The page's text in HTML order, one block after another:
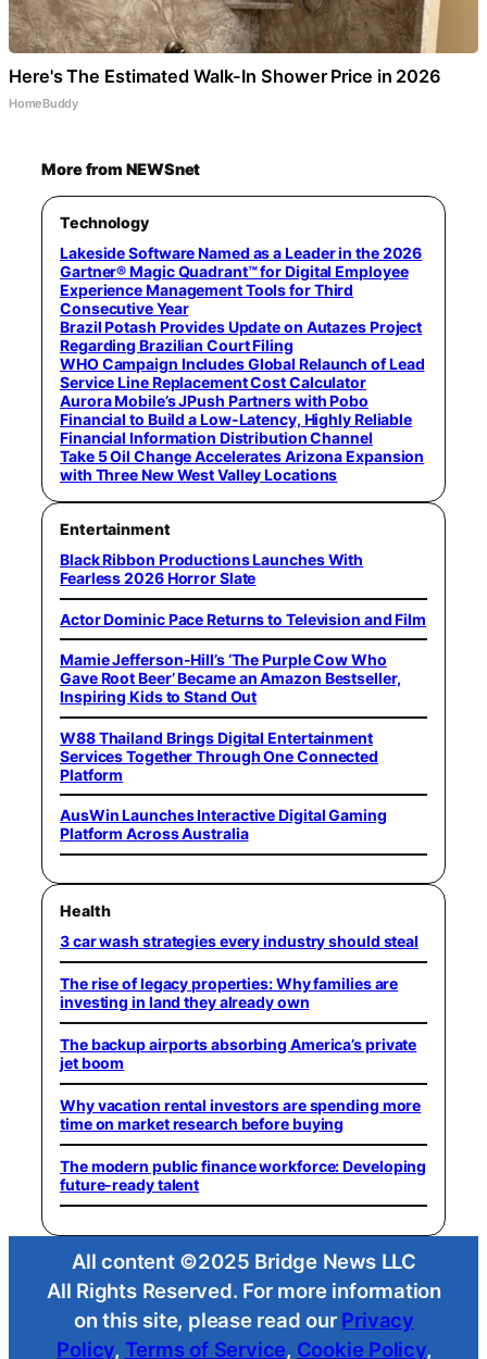
Here's The Estimated Walk-In Shower Price in 2026
HomeBuddy
More from NEWSnet
Technology
Lakeside Software Named as a Leader in the 2026
Gartner® Magic Quadrant™ for Digital Employee
Experience Management Tools for Third
Consecutive Year
Brazil Potash Provides Update on Autazes Project
Regarding Brazilian Court Filing
WHO Campaign Includes Global Relaunch of Lead
Service Line Replacement Cost Calculator
Aurora Mobile’s JPush Partners with Pobo
Financial to Build a Low-Latency, Highly Reliable
Financial Information Distribution Channel
Take 5 Oil Change Accelerates Arizona Expansion
with Three New West Valley Locations
Entertainment
Black Ribbon Productions Launches With
Fearless 2026 Horror Slate
Actor Dominic Pace Returns to Television and Film
Mamie Jefferson-Hill’s ‘The Purple Cow Who
Gave Root Beer’ Became an Amazon Bestseller,
Inspiring Kids to Stand Out
W88 Thailand Brings Digital Entertainment
Services Together Through One Connected
Platform
AusWin Launches Interactive Digital Gaming
Platform Across Australia
Health
3 car wash strategies every industry should steal
The rise of legacy properties: Why families are
investing in land they already own
The backup airports absorbing America’s private
jet boom
Why vacation rental investors are spending more
time on market research before buying
The modern public finance workforce: Developing
future-ready talent
All content ©2025 Bridge News LLC
All Rights Reserved. For more information
on this site, please read our Privacy
Policy, Terms of Service, Cookie Policy,